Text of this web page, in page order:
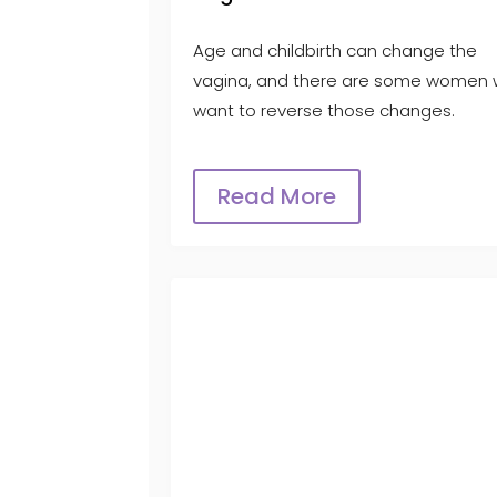
Age and childbirth can change the
vagina, and there are some women
want to reverse those changes.
Read More